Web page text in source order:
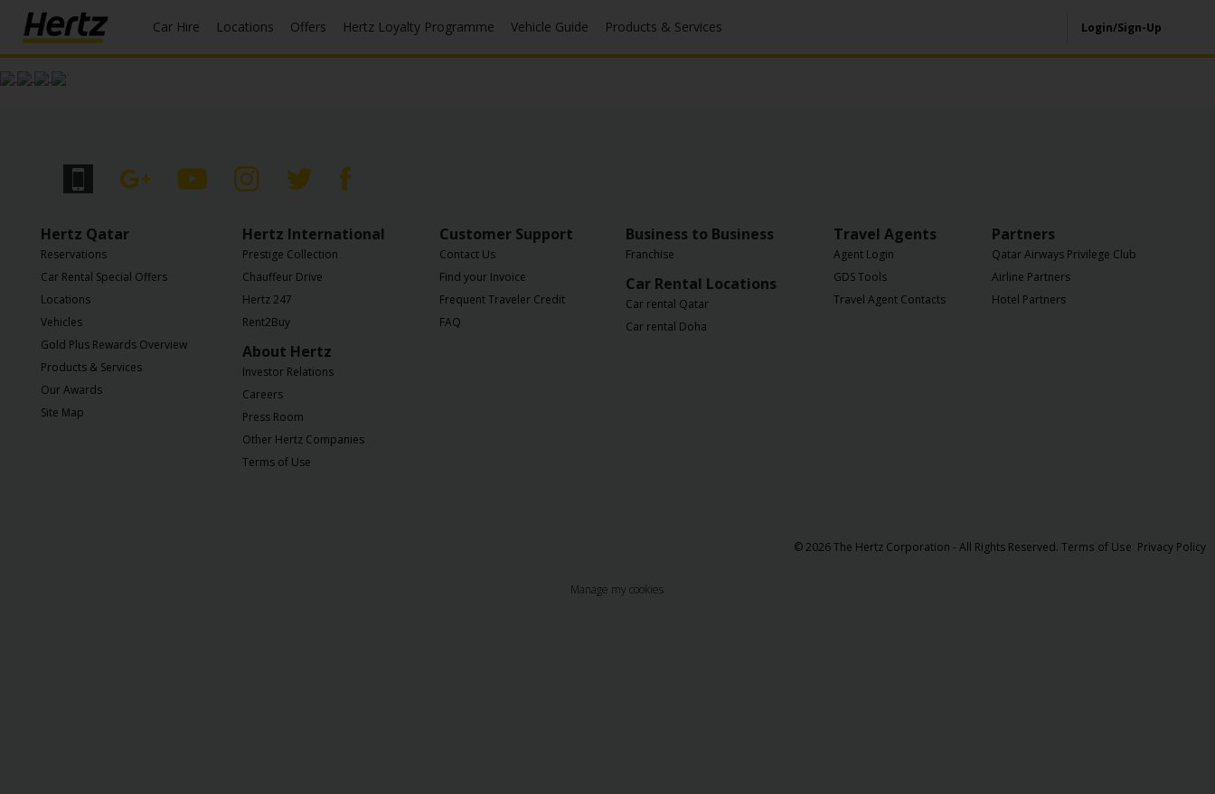
Car Hire Locations Offers Hertz Loyalty Programme Vehicle Guide Products & Services Login/Sign-Up
Start Your
Cancel
Locations
Special
Offers
Join /
Gold
Overview
EN/QA
Hertz Qatar
Reservations
Car Rental Special Offers
Locations
Vehicles
Gold Plus Rewards Overview
Products & Services
Our Awards
Site Map
Hertz International
Prestige Collection
Chauffeur Drive
Hertz 247
Rent2Buy
About Hertz
Investor Relations
Careers
Press Room
Other Hertz Companies
Terms of Use
Customer Support
Contact Us
Find your Invoice
Frequent Traveler Credit
FAQ
Business to Business
Franchise
Car Rental Locations
Car rental Qatar
Car rental Doha
Travel Agents
Agent Login
GDS Tools
Travel Agent Contacts
Partners
Qatar Airways Privilege Club
Airline Partners
Hotel Partners
© 2026 The Hertz Corporation - All Rights Reserved. Terms of Use Privacy Policy
Manage my cookies